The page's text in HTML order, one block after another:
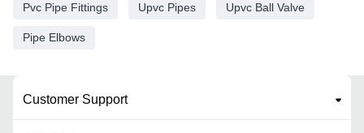
Pvc Pipe Fittings Upvc Pipes Upvc Ball Valve
Pipe Elbows
Customer Support